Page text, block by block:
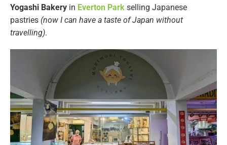
Yogashi Bakery in Everton Park selling Japanese
pastries (now I can have a taste of Japan without
travelling).